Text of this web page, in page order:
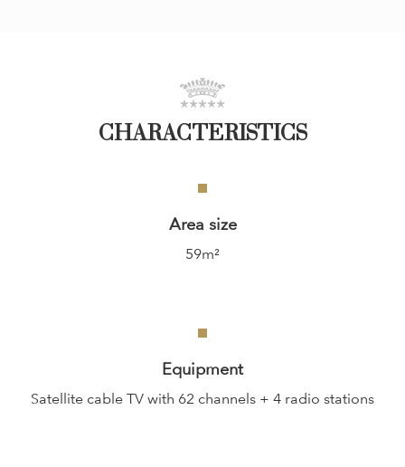
CHARACTERISTICS
Area size
59m²
Equipment
Satellite cable TV with 62 channels + 4 radio stations